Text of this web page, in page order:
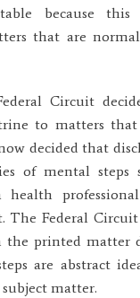
because this
that are
Circuit
to matters
decided that
of mental steps
The Federal
printed matter
are abstract
matter.